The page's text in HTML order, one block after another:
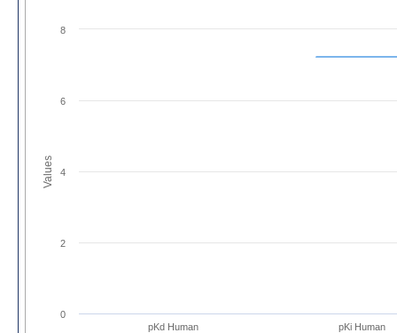
Values
pKd Human pKi Human
0
2
4
6
8